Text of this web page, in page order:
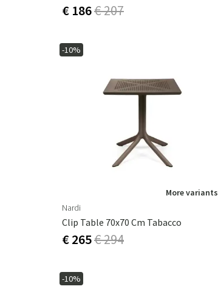
€ 186€ 207
-10%
More variants
Nardi
Clip Table 70x70 Cm Tabacco
€ 265€ 294
-10%